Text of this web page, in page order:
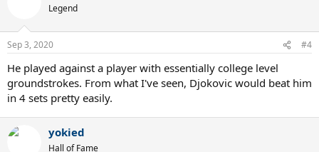
s
Legend
Sep 3, 2020 #4
He played against a player with essentially college level
groundstrokes. From what I've seen, Djokovic would beat him
in 4 sets pretty easily.
yokied
Hall of Fame